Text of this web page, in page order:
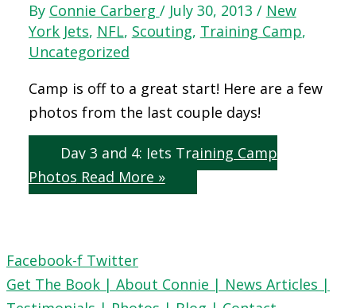
By Connie Carberg / July 30, 2013 / New
York Jets, NFL, Scouting, Training Camp,
Uncategorized
Camp is off to a great start! Here are a few
photos from the last couple days!
Day 3 and 4: Jets Training Camp
Photos Read More »
Facebook-f Twitter
Get The Book | About Connie | News Articles |